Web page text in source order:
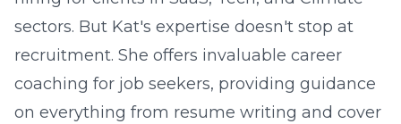
sectors. But Kat's expertise doesn't stop at
recruitment. She offers invaluable career
coaching for job seekers, providing guidance
on everything from resume writing and cover